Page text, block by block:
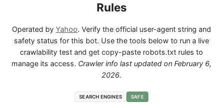
Rules
Operated by Yahoo. Verify the official user-agent string and
safety status for this bot. Use the tools below to run a live
crawlability test and get copy-paste robots.txt rules to
manage its access. Crawler info last updated on February 6,
2026.
SEARCH ENGINES SAFE